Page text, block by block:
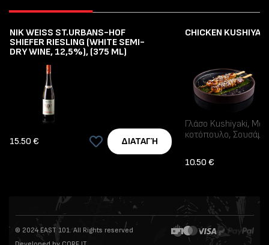
NIK WEISS ST.URBANS-HOF
SHIEFER RIESLING (WHITE SEMI-
DRY WINE, 12,5%), (375 ML)
15.50 € ΔΙΑΤΑΓΉ
CHICKEN
Γλάσο Kushiyaki,
κοτόπουλο, Σουσάμι
10.50 €
© 2024 EAST 101. All Rights reserved